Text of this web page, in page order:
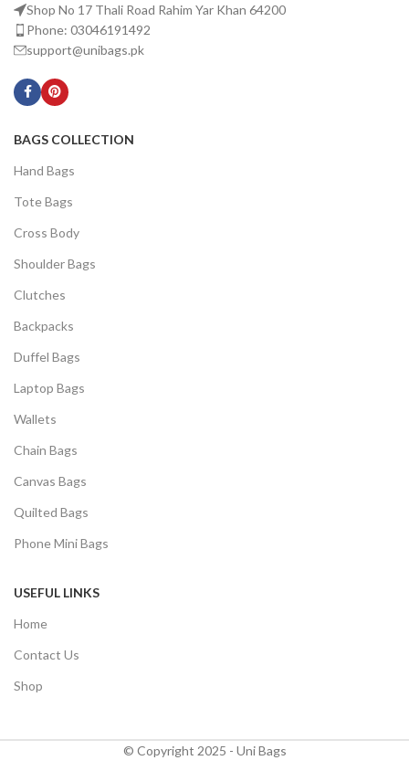
Shop No 17 Thali Road Rahim Yar Khan 64200
Phone: 03046191492
support@unibags.pk
BAGS COLLECTION
Hand Bags
Tote Bags
Cross Body
Shoulder Bags
Clutches
Backpacks
Duffel Bags
Laptop Bags
Wallets
Chain Bags
Canvas Bags
Quilted Bags
Phone Mini Bags
USEFUL LINKS
Home
Contact Us
Shop
© Copyright 2025 - Uni Bags